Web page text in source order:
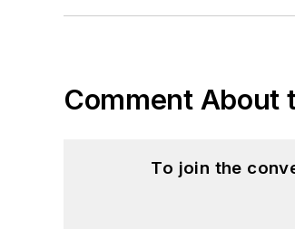
Comment About
To join the